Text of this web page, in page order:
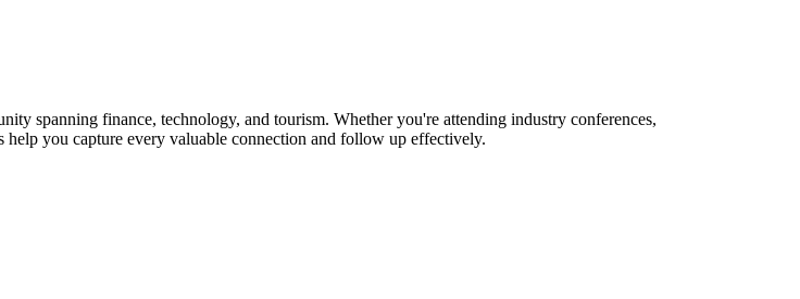
spanning finance, technology, and tourism. Whether you're attending industry conferences,
help you capture every valuable connection and follow up effectively.